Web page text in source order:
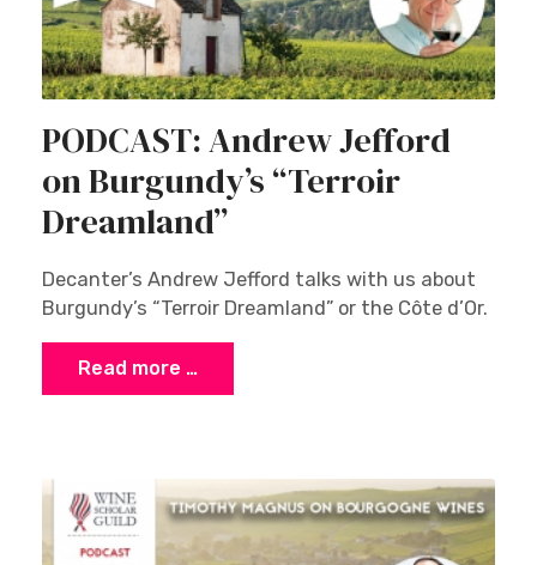
PODCAST: Andrew Jefford
on Burgundy’s “Terroir
Dreamland”
Decanter’s Andrew Jefford talks with us about
Burgundy’s “Terroir Dreamland” or the Côte d’Or.
Read more …